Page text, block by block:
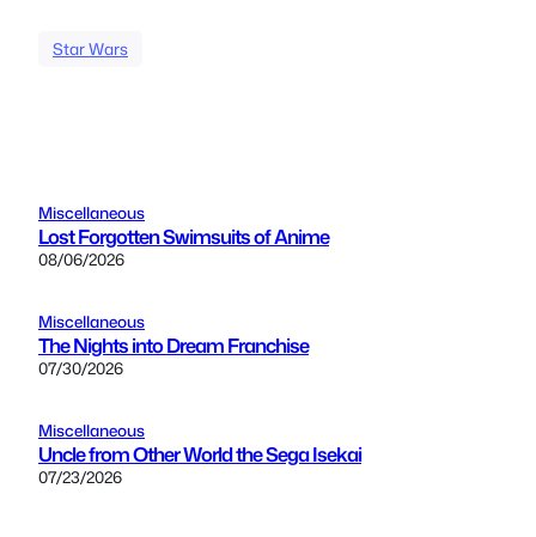
Star Wars
Miscellaneous
Lost Forgotten Swimsuits of Anime
08/06/2026
Miscellaneous
The Nights into Dream Franchise
07/30/2026
Miscellaneous
Uncle from Other World the Sega Isekai
07/23/2026